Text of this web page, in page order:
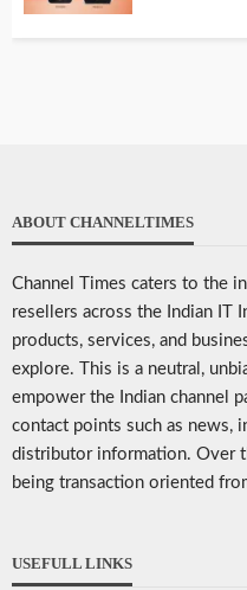
ABOUT CHANNELTIMES
Channel Times caters to the
resellers across the Indian IT
products, services, and
explore. This is a neutral,
empower the Indian channel
contact points such as news,
distributor information. Over
being transaction oriented
USEFULL LINKS